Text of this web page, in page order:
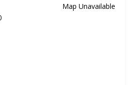
Map Unavailable